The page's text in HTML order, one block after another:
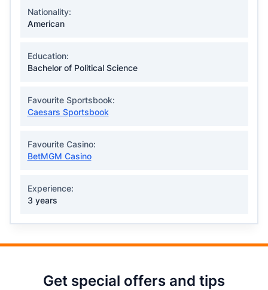
Nationality:
American
Education:
Bachelor of Political Science
Favourite Sportsbook:
Caesars Sportsbook
Favourite Casino:
BetMGM Casino
Experience:
3 years
Get special offers and tips